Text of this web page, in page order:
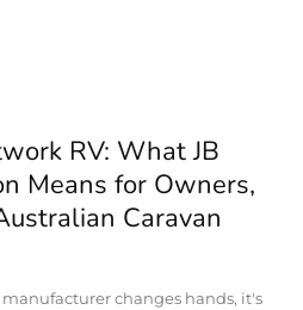
RV: What JB
Means for Owners,
Caravan
changes hands, it's